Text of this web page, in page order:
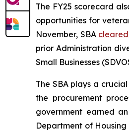
The FY25 scorecard
opportunities for
November, SBA cleared
prior Administration
Small Businesses
The SBA plays a
the procurement
government earned
Department of